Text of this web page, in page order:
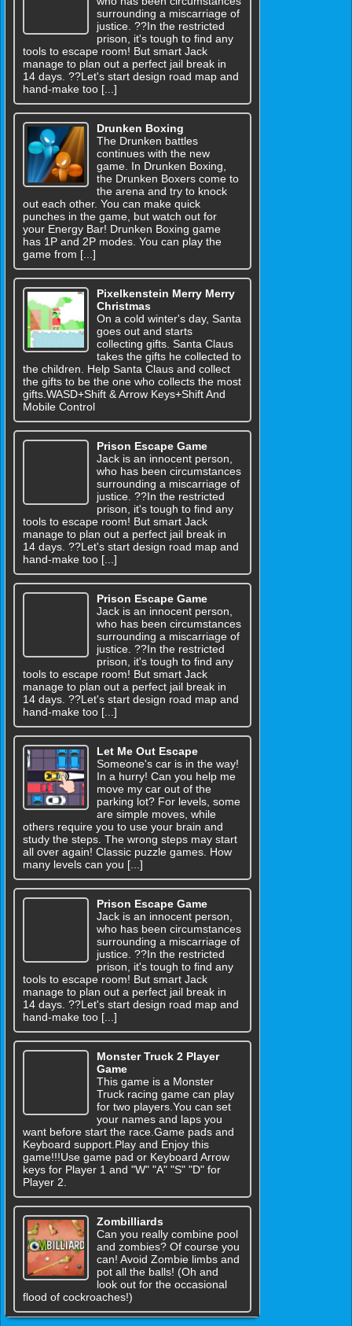
surrounding a miscarriage of
justice. ??In the restricted
prison, it's tough to find any
tools to escape room! But smart Jack
manage to plan out a perfect jail break in
14 days. ??Let's start design road map and
hand-make too [...]
Drunken Boxing
The Drunken battles
continues with the new
game. In Drunken Boxing,
the Drunken Boxers come to
the arena and try to knock
out each other. You can make quick
punches in the game, but watch out for
your Energy Bar! Drunken Boxing game
has 1P and 2P modes. You can play the
game from [...]
Pixelkenstein Merry Merry
Christmas
On a cold winter's day, Santa
goes out and starts
collecting gifts. Santa Claus
takes the gifts he collected to
the children. Help Santa Claus and collect
the gifts to be the one who collects the most
gifts.WASD+Shift & Arrow Keys+Shift And
Mobile Control
Prison Escape Game
Jack is an innocent person,
who has been circumstances
surrounding a miscarriage of
justice. ??In the restricted
prison, it's tough to find any
tools to escape room! But smart Jack
manage to plan out a perfect jail break in
14 days. ??Let's start design road map and
hand-make too [...]
Prison Escape Game
Jack is an innocent person,
who has been circumstances
surrounding a miscarriage of
justice. ??In the restricted
prison, it's tough to find any
tools to escape room! But smart Jack
manage to plan out a perfect jail break in
14 days. ??Let's start design road map and
hand-make too [...]
Let Me Out Escape
Someone's car is in the way!
In a hurry! Can you help me
move my car out of the
parking lot? For levels, some
are simple moves, while
others require you to use your brain and
study the steps. The wrong steps may start
all over again! Classic puzzle games. How
many levels can you [...]
Prison Escape Game
Jack is an innocent person,
who has been circumstances
surrounding a miscarriage of
justice. ??In the restricted
prison, it's tough to find any
tools to escape room! But smart Jack
manage to plan out a perfect jail break in
14 days. ??Let's start design road map and
hand-make too [...]
Monster Truck 2 Player
Game
This game is a Monster
Truck racing game can play
for two players.You can set
your names and laps you
want before start the race.Game pads and
Keyboard support.Play and Enjoy this
game!!!Use game pad or Keyboard Arrow
keys for Player 1 and "W" "A" "S" "D" for
Player 2.
Zombilliards
Can you really combine pool
and zombies? Of course you
can! Avoid Zombie limbs and
pot all the balls! (Oh and
look out for the occasional
flood of cockroaches!)